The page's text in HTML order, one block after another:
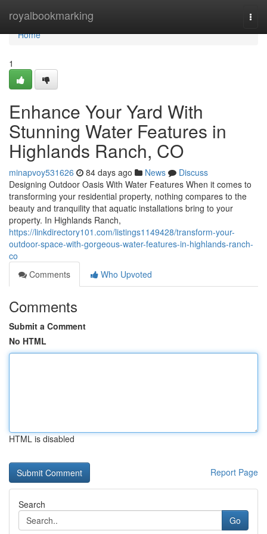
royalbookmarking
Home
Home
1
Enhance Your Yard With
Stunning Water Features in
Highlands Ranch, CO
minapvoy531626 84 days ago News
Discuss
Designing Outdoor Oasis With Water Features When it comes to
transforming your residential property, nothing compares to the
beauty and tranquility that aquatic installations bring to your
property. In Highlands Ranch,
https://linkdirectory101.com/listings1149428/transform-your-
outdoor-space-with-gorgeous-water-features-in-highlands-ranch-
co
Comments
Who Upvoted
Comments
Submit a Comment
No HTML
HTML is disabled
Report Page
Search
Go